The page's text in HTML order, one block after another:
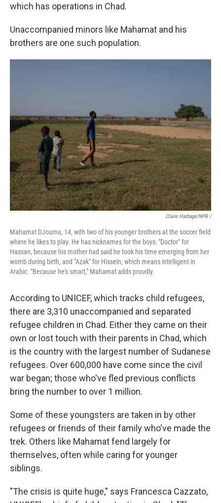
which has operations in Chad.
Unaccompanied minors like Mahamat and his
brothers are one such population.
Claire Harbage/NPR /
Mahamat DJouma, 14, with two of his younger brothers at the soccer field
where he likes to play. He has nicknames for the boys: "Doctor" for
Hassan, because his mother had said he took his time emerging from her
womb during birth, and "Azak" for Hissein, which means intelligent in
Arabic. "Because he's smart," Mahamat adds proudly.
According to UNICEF, which tracks child refugees,
there are 3,310 unaccompanied and separated
refugee children in Chad. Either they came on their
own or lost touch with their parents in Chad, which
is the country with the largest number of Sudanese
refugees. Over 600,000 have come since the civil
war began; those who've fled previous conflicts
bring the number to over 1 million.
Some of these youngsters are taken in by other
refugees or friends of their family who've made the
trek. Others like Mahamat fend largely for
themselves, often while caring for younger
siblings.
"The crisis is quite huge," says Francesca Cazzato,